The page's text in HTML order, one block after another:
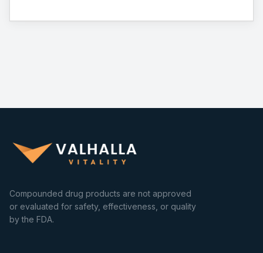
Compounded drug products are not approved
or evaluated for safety, effectiveness, or quality
by the FDA.